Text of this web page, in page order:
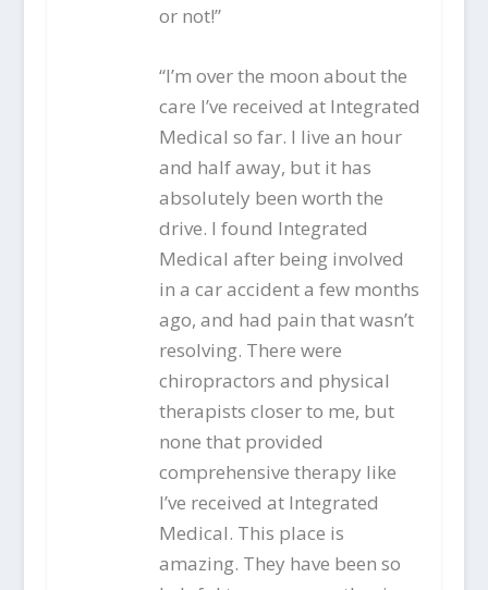
or not!”
“I’m over the moon about the
care I’ve received at Integrated
Medical so far. I live an hour
and half away, but it has
absolutely been worth the
drive. I found Integrated
Medical after being involved
in a car accident a few months
ago, and had pain that wasn’t
resolving. There were
chiropractors and physical
therapists closer to me, but
none that provided
comprehensive therapy like
I’ve received at Integrated
Medical. This place is
amazing. They have been so